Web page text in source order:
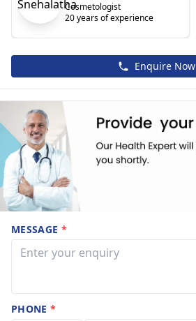
Cosmetologist
20 years of experience
Enquire Now
MESSAGE *
PHONE*